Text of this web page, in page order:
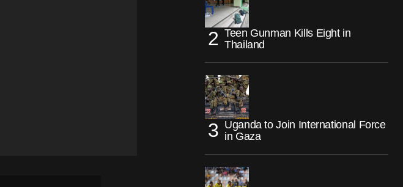
Teen Gunman Kills Eight in
Thailand
Uganda to Join International Force
in Gaza